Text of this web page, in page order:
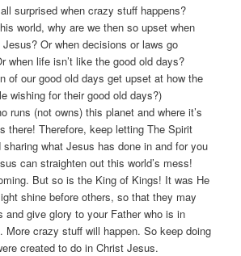
surprised when crazy stuff happens?
world, why are we then so upset when
Jesus? Or when decisions or laws go
when life isn’t like the good old days?
of our good old days get upset at how the
wishing for their good old days?)
runs (not owns) this planet and where it’s
there! Therefore, keep letting The Spirit
what Jesus has done in and for you
can straighten out this world’s mess!
But so is the King of Kings! It was He
shine before others, so that they may
and give glory to your Father who is in
More crazy stuff will happen. So keep doing
created to do in Christ Jesus.